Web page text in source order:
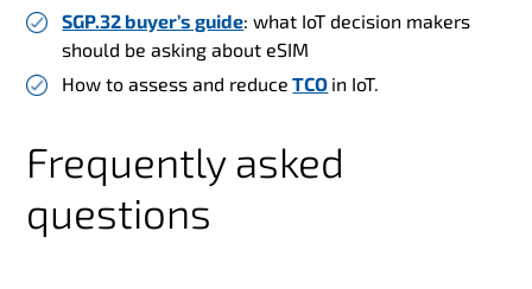
SGP.32 buyer’s guide: what IoT decision makers
should be asking about eSIM
How to assess and reduce TCO in IoT.
Frequently asked
questions